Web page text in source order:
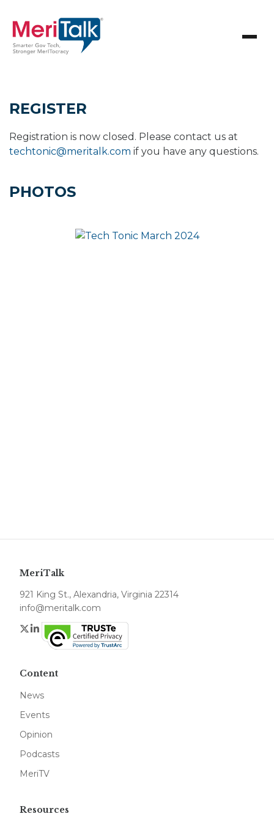
REGISTER
Registration is now closed. Please contact us at
techtonic@meritalk.com if you have any questions.
PHOTOS
MeriTalk
921 King St., Alexandria, Virginia 22314
info@meritalk.com
Twitter
LinkedIn
Content
News
Events
Opinion
Podcasts
MeriTV
Resources